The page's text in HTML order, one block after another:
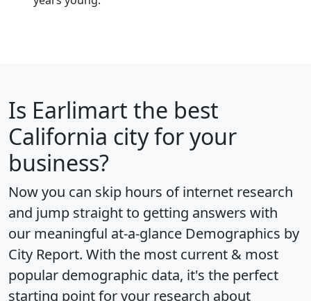
Is Earlimart the best
California city for your
business?
Now you can skip hours of internet research
and jump straight to getting answers with
our meaningful at-a-glance Demographics by
City Report. With the most current & most
popular demographic data, it's the perfect
starting point for your research about